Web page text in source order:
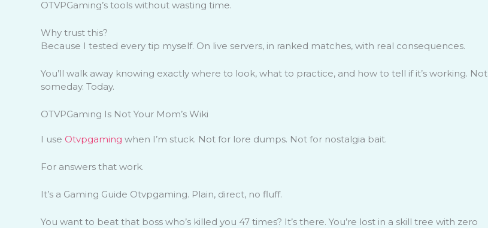
OTVPGaming’s tools without wasting time.
Why trust this?
Because I tested every tip myself. On live servers, in ranked matches, with real consequences.
You’ll walk away knowing exactly where to look, what to practice, and how to tell if it’s working. Not
someday. Today.
OTVPGaming Is Not Your Mom’s Wiki
I use Otvpgaming when I’m stuck. Not for lore dumps. Not for nostalgia bait.
For answers that work.
It’s a Gaming Guide Otvpgaming. Plain, direct, no fluff.
You want to beat that boss who’s killed you 47 times? It’s there. You’re lost in a skill tree with zero